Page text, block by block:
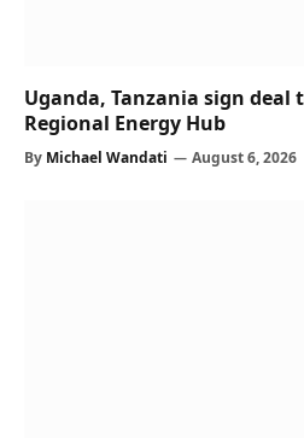
Uganda, Tanzania sign deal
Regional Energy Hub
By Michael Wandati August 6, 2026